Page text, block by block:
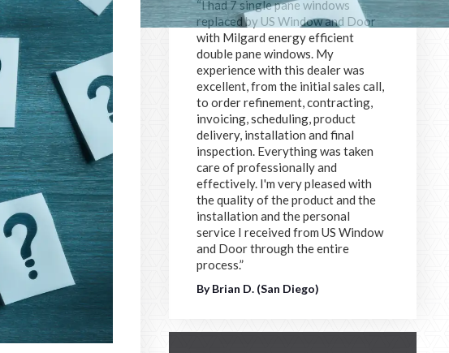
“I had 7 single pane windows
replaced by US Window and Door
with Milgard energy efficient
double pane windows. My
experience with this dealer was
excellent, from the initial sales call,
to order refinement, contracting,
invoicing, scheduling, product
delivery, installation and final
inspection. Everything was taken
care of professionally and
effectively. I'm very pleased with
the quality of the product and the
installation and the personal
service I received from US Window
and Door through the entire
process.”
By Brian D. (San Diego)